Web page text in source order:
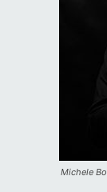
Michele